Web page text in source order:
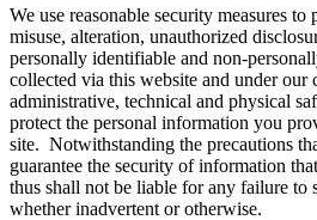
We use reasonable security measures to
misuse, alteration, unauthorized
personally identifiable and non-
collected via this website and under
administrative, technical and physical
protect the personal information you
site. Notwithstanding the precautions
guarantee the security of information
thus shall not be liable for any failure to
whether inadvertent or otherwise.